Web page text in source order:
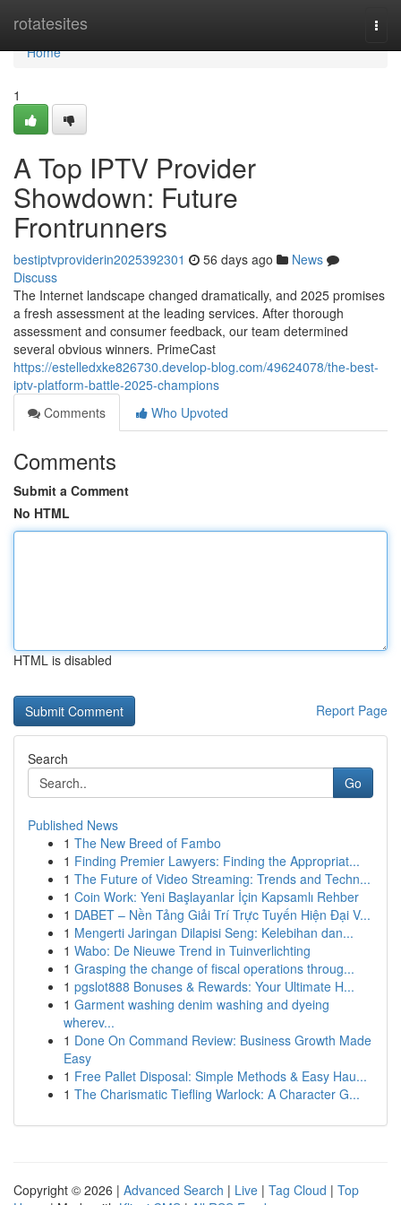
rotatesites
Home
Home
1
A Top IPTV Provider
Showdown: Future
Frontrunners
bestiptvproviderin2025392301 56 days ago
News
Discuss
The Internet landscape changed dramatically, and 2025 promises
a fresh assessment at the leading services. After thorough
assessment and consumer feedback, our team determined
several obvious winners. PrimeCast
https://estelledxke826730.develop-blog.com/49624078/the-best-
iptv-platform-battle-2025-champions
Comments
Who Upvoted
Comments
Submit a Comment
No HTML
HTML is disabled
Report Page
Search
Go
Published News
1 The New Breed of Fambo
1 Finding Premier Lawyers: Finding the Appropriat...
1 The Future of Video Streaming: Trends and Techn...
1 Coin Work: Yeni Başlayanlar İçin Kapsamlı Rehber
1 DABET – Nền Tảng Giải Trí Trực Tuyến Hiện Đại V...
1 Mengerti Jaringan Dilapisi Seng: Kelebihan dan...
1 Wabo: De Nieuwe Trend in Tuinverlichting
1 Grasping the change of fiscal operations throug...
1 pgslot888 Bonuses & Rewards: Your Ultimate H...
1 Garment washing denim washing and dyeing
wherev...
1 Done On Command Review: Business Growth Made
Easy
1 Free Pallet Disposal: Simple Methods & Easy Hau...
1 The Charismatic Tiefling Warlock: A Character G...
Copyright © 2026 | Advanced Search | Live | Tag Cloud | Top